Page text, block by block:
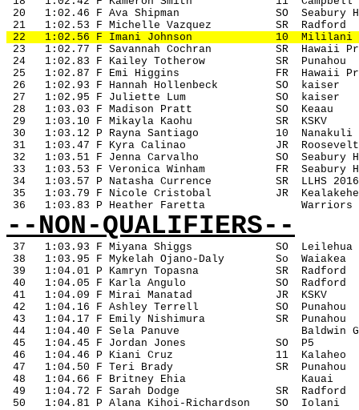
20
1:02.46 F Ava Shipman SO
Seabury
21
1:02.53 F Michelle Vazquez SR
Radford
22
1:02.56 F Imani Johnson 10
Mililani
23
1:02.77 F Savannah Cochran SR
Hawaii
24
1:02.83 F Kailey Totherow SR
Punahou
25
1:02.87 F Emi Higgins FR
Hawaii
26
1:02.93 F Hannah Hollenbeck SO
kaiser
27
1:02.95 F Juliette Lum SO
kaiser
28
1:03.03 F Madison Pratt SO
Keaau
29
1:03.10 F Mikayla Kaohu SR
KSKV
30
1:03.12 P Rayna Santiago 10
Nanakuli
31
1:03.47 F Kyra Calinao JR
Roosevelt
32
1:03.51 F Jenna Carvalho SO
Seabury
33
1:03.53 F Veronica Winham FR
Seabury
34
1:03.57 P Natasha Currence SR
LLHS 2016
35
1:03.79 F Nicole Cristobal JR
Kealakehe
36
1:03.83 P Heather Faretta Warriors
--NON-QUALIFIERS--
37 1:03.93 F Miyana Shiggs SO
Leilehua
38
1:03.95 F Mykelah Ojano-Daly So
Waiakea
39
1:04.01 P Kamryn Topasna SR
Radford
40
1:04.05 F Karla Angulo SO
Radford
41
1:04.09 F Mirai Manatad JR
KSKV
42
1:04.16 F Ashley Terrell SO
Punahou
43
1:04.17 F Emily Nishimura SR
Punahou
44
1:04.40 F Sela Panuve
Baldwin
45
1:04.45 F Jordan Jones SO
P5
46
1:04.46 P Kiani Cruz 11
Kalaheo
47
1:04.50 F Teri Brady SR
Punahou
48
1:04.66 F Britney Ehia
Kauai
49
1:04.72 F Sarah Dodge SR
Radford
50
1:04.81 P Alana Kihoi-Richardson SO
Iolani